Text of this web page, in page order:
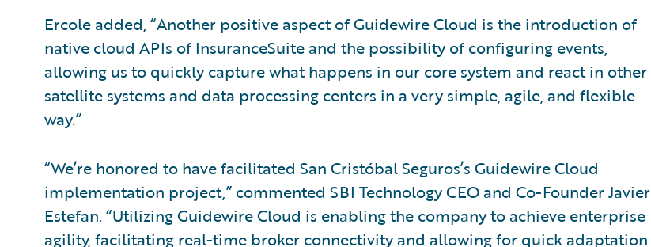
Ercole added, “Another positive aspect of Guidewire Cloud is the introduction of
native cloud APIs of InsuranceSuite and the possibility of configuring events,
allowing us to quickly capture what happens in our core system and react in other
satellite systems and data processing centers in a very simple, agile, and flexible
way.”
“We’re honored to have facilitated San Cristóbal Seguros’s Guidewire Cloud
implementation project,” commented SBI Technology CEO and Co-Founder Javier
Estefan. “Utilizing Guidewire Cloud is enabling the company to achieve enterprise
agility, facilitating real-time broker connectivity and allowing for quick adaptation